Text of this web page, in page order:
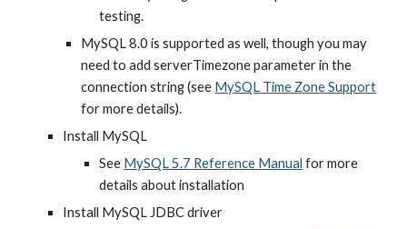
testing.
MySQL 8.0 is supported as well, though you may
need to add serverTimezone parameter in the
connection string (see MySQL Time Zone Support
for more details).
Install MySQL
See MySQL 5.7 Reference Manual for more
details about installation
Install MySQL JDBC driver